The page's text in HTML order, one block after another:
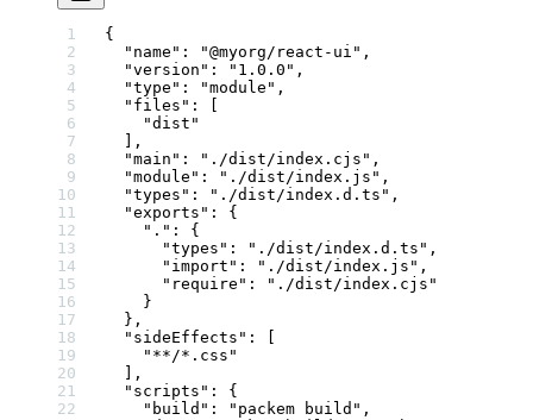
{
  "name"
: "@myorg/react-ui" ,
  "version"
: "1.0.0" ,
  "type"
: "module" ,
  "files"
: [
    "dist"
  ],
  "main"
: "./dist/index.cjs" ,
  "module"
: "./dist/index.js" ,
  "types"
: "./dist/index.d.ts" ,
  "exports"
: {
    "."
: {
      "types"
: "./dist/index.d.ts" ,
      "import"
: "./dist/index.js" ,
      "require"
:
"./dist/index.cjs"
    }
  },
  "sideEffects"
: [
    "**/*.css"
  ],
  "scripts"
: {
    "build"
: "packem build" ,